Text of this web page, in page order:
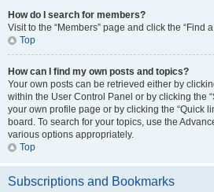
How do I search for members?
Visit to the “Members” page and click the “Find
Top
How can I find my own posts and topics?
Your own posts can be retrieved either by
within the User Control Panel or by clicking the
your own profile page or by clicking the “Quick
board. To search for your topics, use the
various options appropriately.
Top
Subscriptions and Bookmarks